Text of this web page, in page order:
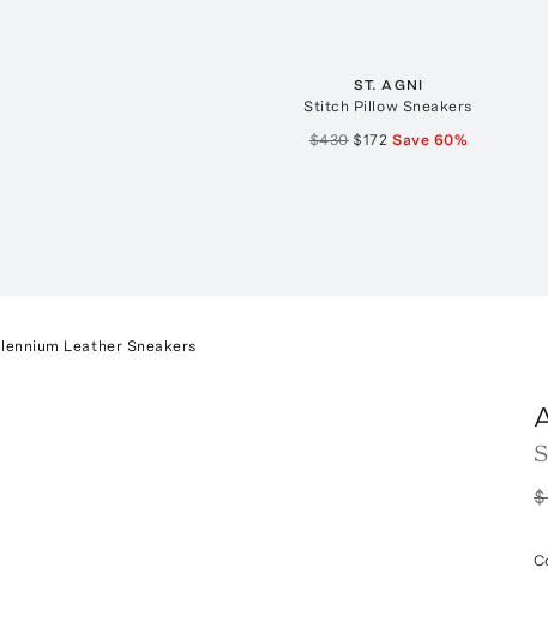
ST. AGNI
Stitch Pillow Sneakers
$430 $172 Save 60%
Leather Sneakers